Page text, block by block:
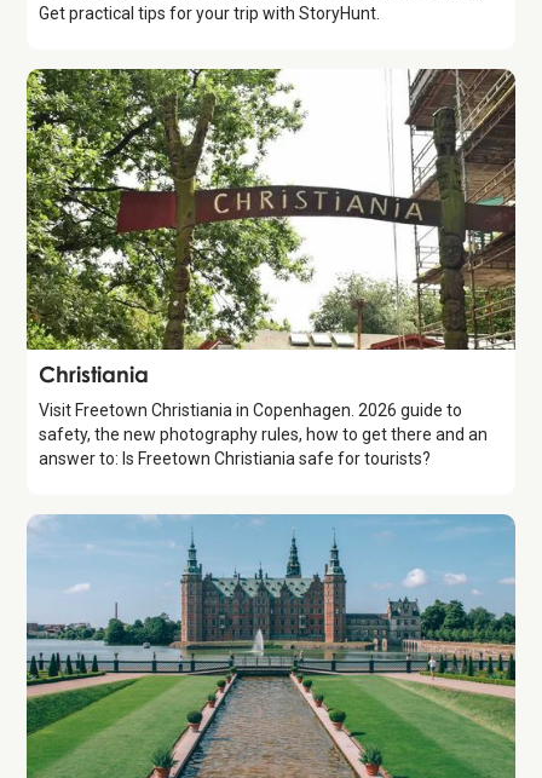
Get practical tips for your trip with StoryHunt.
Attraction
Christiania
Visit Freetown Christiania in Copenhagen. 2026 guide to
safety, the new photography rules, how to get there and an
answer to: Is Freetown Christiania safe for tourists?